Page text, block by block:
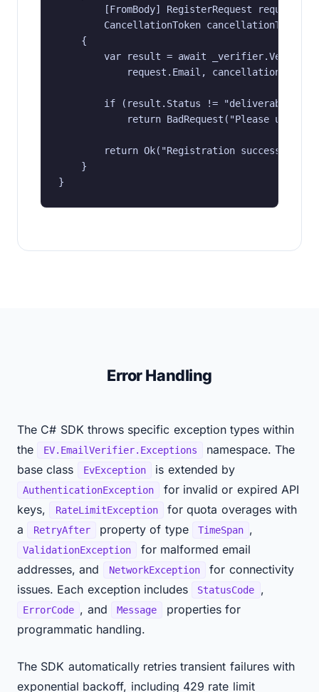
        [FromBody] RegisterRequest request,
        CancellationToken cancellationToken)
    {
var result = await
request.Email,
        if (result.Status != "deliverable")
return BadRequest("Please use a
        return Ok("Registration successful");
    }
}
Error Handling
The C# SDK throws specific exception types within
the
EV.EmailVerifier.Exceptions
namespace. The
base class
EvException is extended by
AuthenticationException
for invalid or expired API
keys,
RateLimitException
for quota overages with
a
RetryAfter property of type TimeSpan ,
ValidationException
for malformed email
addresses, and
NetworkException
for connectivity
issues. Each exception includes
StatusCode ,
ErrorCode , and Message
properties for
programmatic handling.
The SDK automatically retries transient failures with
exponential backoff, including 429 rate limit